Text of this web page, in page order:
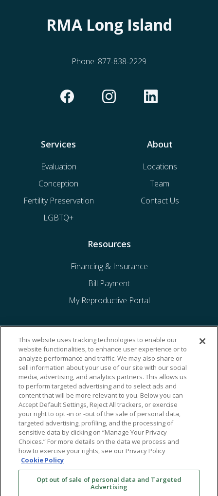
RMA Long Island
Phone: 877-838-2229
Services
Evaluation
Conception
Fertility Preservation
LGBTQ+
About
Locations
Team
Contact Us
Resources
Financing & Insurance
Bill Payment
My Reproductive Portal
This website uses tracking technologies to enable our
website functionalities, to enhance user experience or to
analyze performance and traffic. We may also share or
sell information about your use of our site with our social
media, advertising, and analytics partners. This allows us
to perform targeted advertising and to select ads and
content that will be more relevant to you. Below you can
Accept Default Settings, Reject All trackers, or exercise
your right to opt -in or -out of the sale of personal data,
targeted advertising, profiling, and the processing of
sensitive data by clicking on “Manage Your Privacy
Choices.” For more details on the data we process and
how to exercise your rights, see our Privacy Policy
Cookie Policy
Opt out of sale of personal data and Targeted
Advertising